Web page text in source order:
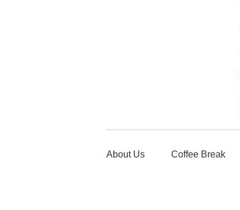
About Us Coffee Break